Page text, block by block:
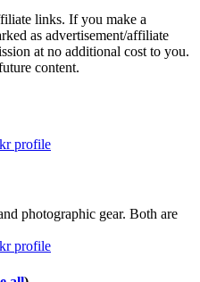
links. If you make a
as advertisement/affiliate
at no additional cost to you.
content.
photographic gear. Both are